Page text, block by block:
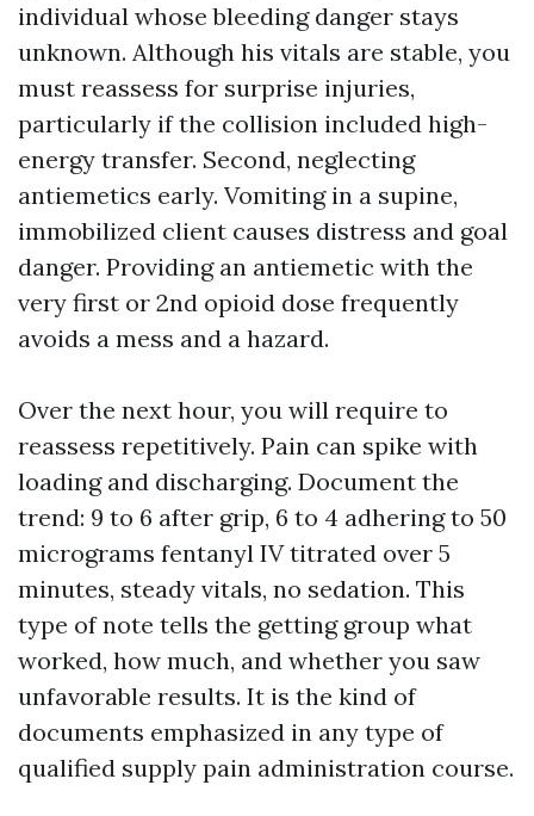
individual whose bleeding danger stays
unknown. Although his vitals are stable, you
must reassess for surprise injuries,
particularly if the collision included high-
energy transfer. Second, neglecting
antiemetics early. Vomiting in a supine,
immobilized client causes distress and goal
danger. Providing an antiemetic with the
very first or 2nd opioid dose frequently
avoids a mess and a hazard.
Over the next hour, you will require to
reassess repetitively. Pain can spike with
loading and discharging. Document the
trend: 9 to 6 after grip, 6 to 4 adhering to 50
micrograms fentanyl IV titrated over 5
minutes, steady vitals, no sedation. This
type of note tells the getting group what
worked, how much, and whether you saw
unfavorable results. It is the kind of
documents emphasized in any type of
qualified supply pain administration course.